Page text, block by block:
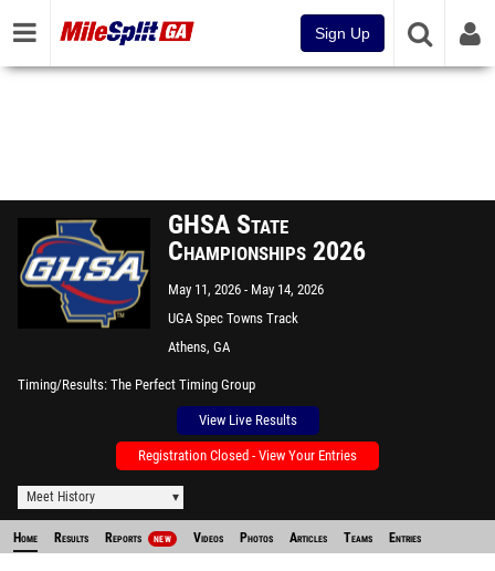
Sign Up
GHSA State
Championships 2026
May 11, 2026
May 14, 2026
UGA Spec Towns Track
Athens, GA
Timing/Results The Perfect Timing Group
View Live Results
Registration Closed - View Your Entries
Meet History
Home Results Reports NEW Videos Photos Articles Teams Entries